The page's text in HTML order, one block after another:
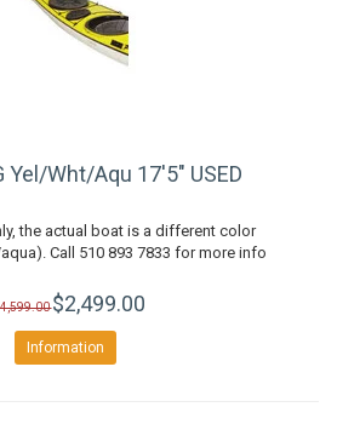
Yel/Wht/Aqu 17'5" USED
the actual boat is a different color
Call 510 893 7833 for more info
$2,499.00
Information